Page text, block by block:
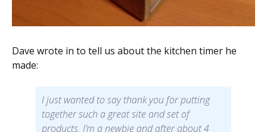
Dave wrote in to tell us about the kitchen timer he
made:
I just wanted to say thank you for putting
together such a great site and set of
products. I’m a newbie and after about 4